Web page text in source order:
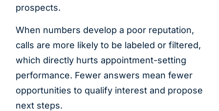
prospects.
When numbers develop a poor reputation,
calls are more likely to be labeled or filtered,
which directly hurts appointment-setting
performance. Fewer answers mean fewer
opportunities to qualify interest and propose
next steps.